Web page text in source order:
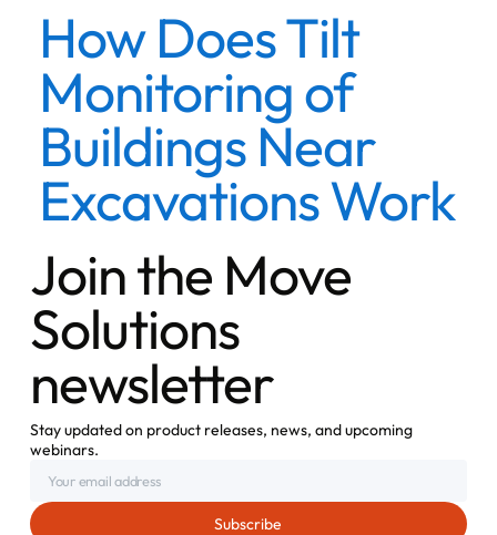
Join the Move
Solutions
newsletter
Stay updated on product releases, news, and upcoming
webinars.
How Does Tilt
Monitoring of
Buildings Near
Excavations Work